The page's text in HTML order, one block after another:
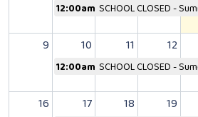
12:00am SCHOOL CLOSED -
9 10
12:00am SCHOOL CLOSED -
11 12
16 17 18 19